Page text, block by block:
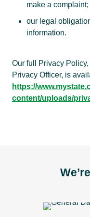
make a complaint;
our legal
information.
Our full Privacy
Privacy Officer, is
https://
content/uploads/